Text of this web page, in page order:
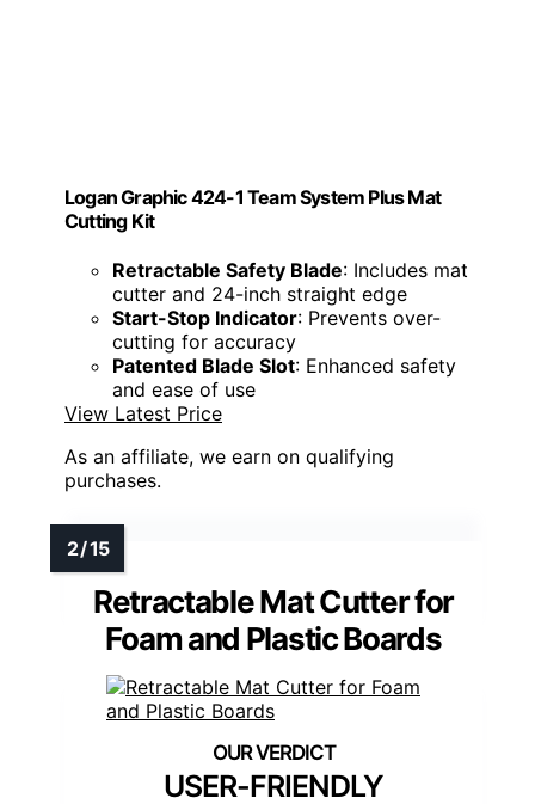
Logan Graphic 424-1 Team System Plus Mat
Cutting Kit
Retractable Safety Blade: Includes mat
cutter and 24-inch straight edge
Start-Stop Indicator: Prevents over-
cutting for accuracy
Patented Blade Slot: Enhanced safety
and ease of use
View Latest Price
As an affiliate, we earn on qualifying
purchases.
Retractable Mat Cutter for
Foam and Plastic Boards
USER-FRIENDLY